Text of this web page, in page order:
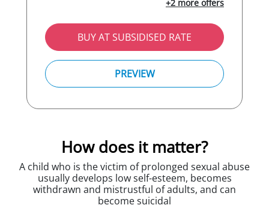
+2 more offers
BUY AT SUBSIDISED RATE
PREVIEW
How does it matter?
A child who is the victim of prolonged sexual abuse
usually develops low self-esteem, becomes
withdrawn and mistrustful of adults, and can
become suicidal